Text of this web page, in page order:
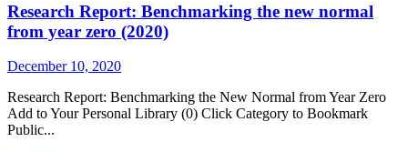
Research Report: Benchmarking the new normal
from year zero (2020)
December 10, 2020
Research Report: Benchmarking the New Normal from Year Zero
Add to Your Personal Library (0) Click Category to Bookmark
Public...